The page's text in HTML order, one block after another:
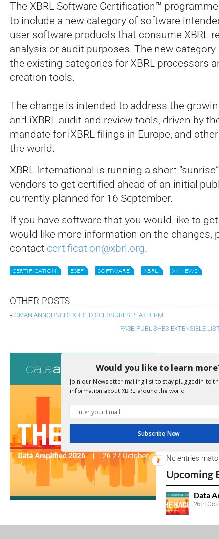
The XBRL Software Certification™
to include a new category of software
user software products that consume XBRL
analysis or audit purposes. The new
the existing categories for XBRL processors
creation tools.
The change is intended to address the
and iXBRL audit and review tools, driven by
mandate for iXBRL filings in Europe, and
the world.
XBRL International is running a short
vendors to get certified ahead of an initial
currently planned for 16 September.
If you have software that you would like to
would like more information on the changes,
contact certification@xbrl.org.
CERTIFICATION ESEF SOFTWARE XBRL XII NEWS
OTHER POSTS
« OMAN ANNOUNCES XBRL DISCLOSURES PLATFORM
FASB PUBLISHES EXTENSIBLE
View a full list
Open
No entries
Upcoming
Data
26th
Would you like to learn
Join our Newsletter mailing list to stay plugged in to
information about XBRL around the world.
Subscribe Now